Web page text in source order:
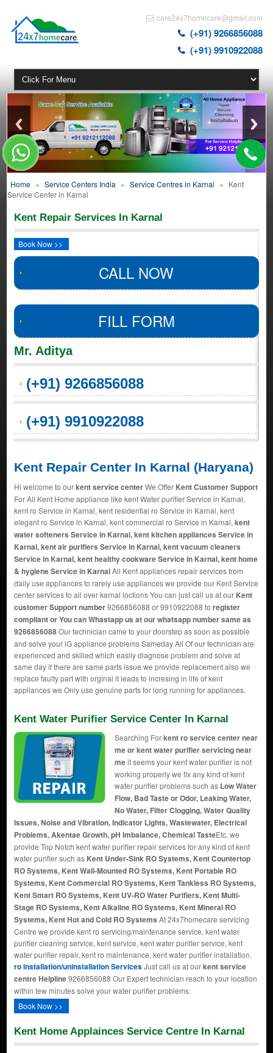
care24x7homecare@gmail.com
(+91) 9266856088
(+91) 9910922088
Home » Service Centers India » Service Centres in Karnal » Kent
Service Center in Karnal
Kent Repair Services In Karnal
Book Now >>
CALL NOW
FILL FORM
Mr. Aditya
(+91) 9266856088
(+91) 9910922088
Kent Repair Center In Karnal (Haryana)
Hi welcome to ourkent service centerWe Offer Kent Customer Support
For All Kent Home appliance like kent Water purifier Service in Karnal,
kent ro Service in Karnal, kent residential ro Service in Karnal, kent
elegant ro Service in Karnal, kent commercial ro Service in Karnal, kent
water softeners Service in Karnal, kent kitchen appliances Service in
Karnal, kent air purifiers Service in Karnal, kent vacuum cleaners
Service in Karnal, kent healthy cookware Service in Karnal, kent home
& hygiene Service in KarnalAll Kent appliances repair services from
daily use appliances to rarely use appliances we provide our Kent Service
center services to all over karnal loctions You can just call us at our Kent
customer Support number9266856088 or 9910922088 to register
compliant or You canWhastapp us at our whatsapp number same as
9266856088Our technician came to your doorstep as soon as possible
and solve your lG appliance problems Sameday All Of our technician are
experienced and skilled which easily diagnose problem and solve at
same day if there are same parts issue we provide replacement also we
replace faulty part with orginal it leads to incresing in life of kent
appliances we Only use genuine parts for long running for appliances.
Kent Water Purifier Service Center In Karnal
Searching Forkent ro service center near
me or kent water purifier servicing near
meit seems your kent water purifier is not
working properly we fix any kind of kent
water purifier problems such as Low Water
Flow, Bad Taste or Odor, Leaking Water,
No Water, Filter Clogging, Water Quality
Issues, Noise and Vibration, Indicator Lights, Wastewater, Electrical
Problems, Akentae Growth, pH Imbalance, Chemical TasteEtc. we
provide Top Notch kent water purifier repair services for any kind of kent
water purifier such as Kent Under-Sink RO Systems, Kent Countertop
RO Systems, Kent Wall-Mounted RO Systems, Kent Portable RO
Systems, Kent Commercial RO Systems, Kent Tankless RO Systems,
Kent Smart RO Systems, Kent UV-RO Water Purifiers, Kent Multi-
Stage RO Systems, Kent Alkaline RO Systems, Kent Mineral RO
Systems, Kent Hot and Cold RO Systems At 24x7homecare servicing
Centre we provide kent ro servicing/maintenance service, kent water
purifier cleaning service, kent service, kent water purifier service, kent
water purifier repair, kent ro maintenance, kent water purifier installation,
ro installation/uninstallation ServicesJust call us at ourkent service
centre Helpline9266856088 Our Expert technician reach to your location
within few minutes solve your water purifier problems.
Book Now >>
Kent Home Applainces Service Centre In Karnal